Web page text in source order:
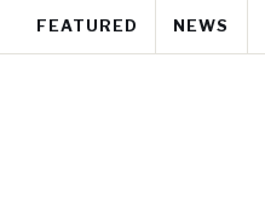
FEATURED NEWS